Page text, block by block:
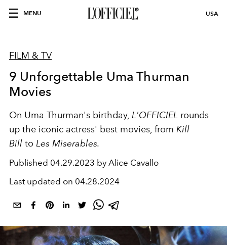
MENU USA
FILM & TV
9 Unforgettable Uma Thurman
Movies
On Uma Thurman's birthday, L'OFFICIEL rounds
up the iconic actress' best movies, from Kill
Bill to Les Miserables.
Published 04.29.2023 by Alice Cavallo
Last updated on 04.28.2024